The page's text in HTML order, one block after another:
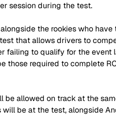
session during the test.
the rookies who have
that allows drivers to
failing to qualify for the event
those required to complete
allowed on track at the
be at the test, alongside